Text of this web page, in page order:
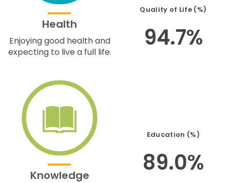
Health
Enjoying good health and
expecting to live a full life.
Quality of Life (%)
94.7%
Knowledge
Education (%)
89.0%